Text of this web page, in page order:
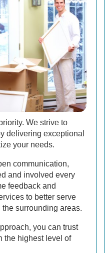
We strive to
delivering exceptional
your needs.
communication,
and involved every
feedback and
to better serve
surrounding areas.
you can trust
the highest level of